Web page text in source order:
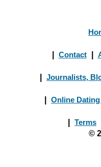
Contact
Journalists,
Online
Terms
©